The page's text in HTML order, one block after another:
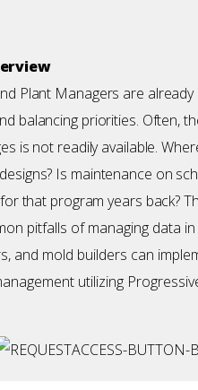
Plant Managers are already
balancing priorities. Often,
is not readily available.
Is maintenance on
that program years back?
pitfalls of managing data
and mold builders can
utilizing